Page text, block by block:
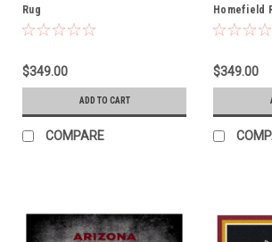
Rug
$349.00
ADD TO CART
COMPARE
Homefield
$349.00